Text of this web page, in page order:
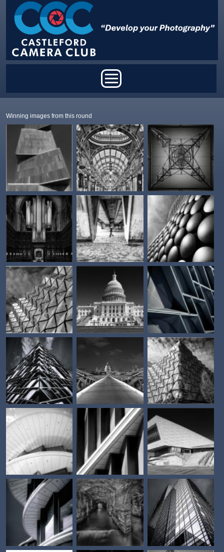
Skip to main content
Winning images from this round